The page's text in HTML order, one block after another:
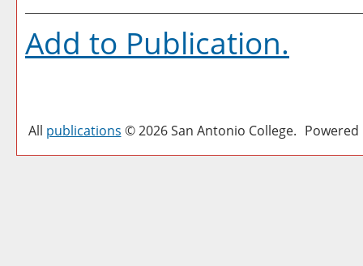
Add to Publication.
All publications © 2026 San Antonio College.